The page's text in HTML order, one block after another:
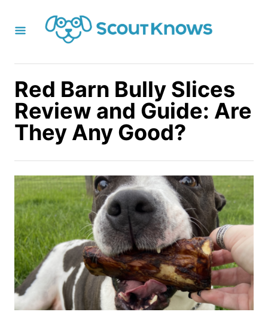
Red Barn Bully Slices
Review and Guide: Are
They Any Good?